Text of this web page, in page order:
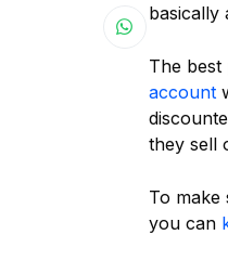
basically
The best
account
they sell
To make
you can